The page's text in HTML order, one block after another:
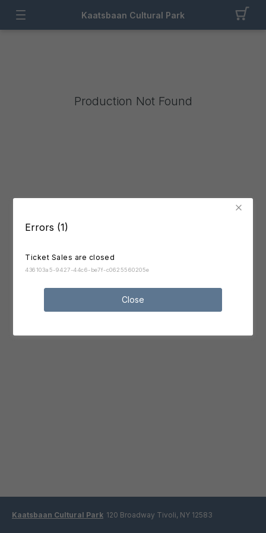
Errors (1)
Ticket Sales are closed
436103a5-9427-44c6-be7f-c0625560205e
Close
Kaatsbaan Cultural Park
Production Not Found
Kaatsbaan Cultural Park 120 Broadway Tivoli, NY 12583